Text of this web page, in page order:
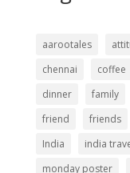
aarootales
chennai
coffee
dinner
family
friend
friends
India
india
monday poster